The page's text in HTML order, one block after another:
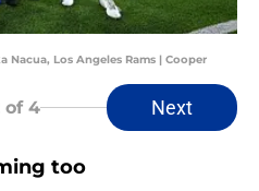
Nacua, Los Angeles Rams | Cooper
of 4 Next
too